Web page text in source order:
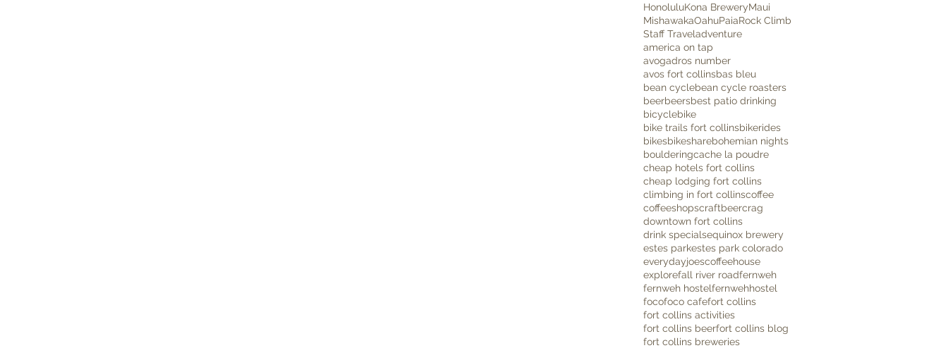
HonoluluKona BreweryMaui
MishawakaOahuPaiaRock Climb
Staff Traveladventure
america on tap
avogadros number
avos fort collinsbas bleu
bean cyclebean cycle roasters
beerbeersbest patio drinking
bicyclebike
bike trails fort collinsbikerides
bikesbikesharebohemian nights
boulderingcache la poudre
cheap hotels fort collins
cheap lodging fort collins
climbing in fort collinscoffee
coffeeshopscraftbeercrag
downtown fort collins
drink specialsequinox brewery
estes parkestes park colorado
everydayjoescoffeehouse
explorefall river roadfernweh
fernweh hostelfernwehhostel
focofoco cafefort collins
fort collins activities
fort collins beerfort collins blog
fort collins breweries